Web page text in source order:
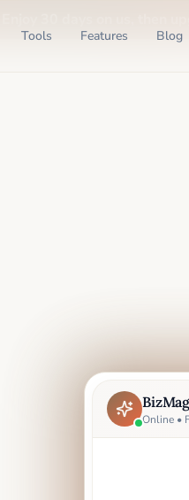
. Enjoy 30 days on us, then
Tools Features Blog
Online •